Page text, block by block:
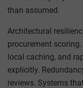
than assumed.
Architectural
procurement
local caching, and
explicitly.
reviews. Systems